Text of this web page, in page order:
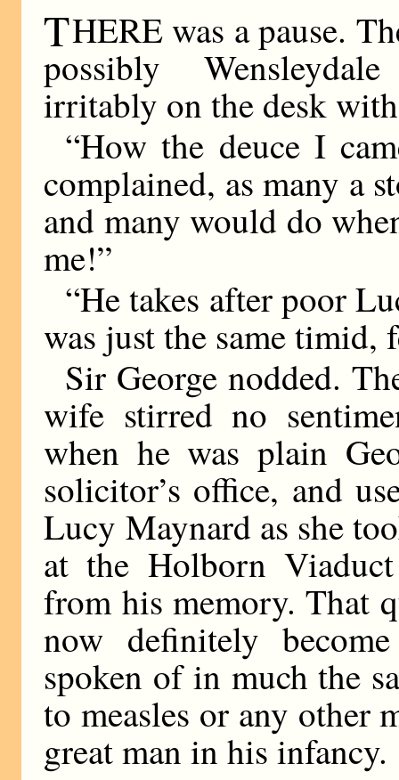
THERE was a pause.
possibly
irritably on the desk
“How the deuce I
complained, as many a
and many would do
me!”
“He takes after poor
was just the same timid,
Sir George nodded.
wife stirred no
when he was plain
solicitor’s office, and
Lucy Maynard as she
at the Holborn
from his memory. That
now definitely
spoken of in much the
to measles or any other
great man in his infancy.